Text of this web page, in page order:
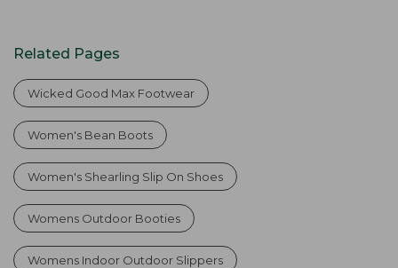
Related Pages
Wicked Good Max Footwear
Women's Bean Boots
Women's Shearling Slip On Shoes
Womens Outdoor Booties
Womens Indoor Outdoor Slippers